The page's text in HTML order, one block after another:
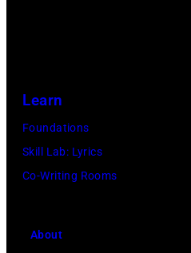
Learn
Foundations
Skill Lab: Lyrics
Co-Writing Rooms
About